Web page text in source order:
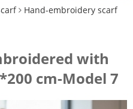
Hand-embroidery scarf
with
cm-Model 7